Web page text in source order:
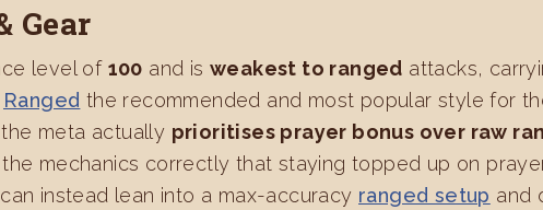
Gear
level of 100 and isweakest to ranged attacks,
Ranged the recommended and most popular style for
meta actually prioritises prayer bonus over raw
mechanics correctly that staying topped up on
instead lean into a max-accuracy ranged setup and